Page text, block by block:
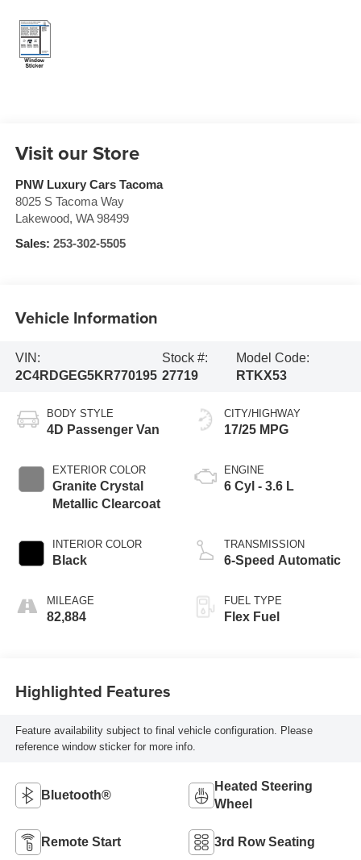
Visit our Store
PNW Luxury Cars Tacoma
8025 S Tacoma Way
Lakewood, WA 98499
Sales: 253-302-5505
Vehicle Information
VIN:
2C4RDGEG5KR770195
Stock #:
27719
Model Code:
RTKX53
BODY STYLE
4D Passenger Van
EXTERIOR COLOR
Granite Crystal
Metallic Clearcoat
INTERIOR COLOR
Black
MILEAGE
82,884
CITY/HIGHWAY
17/25 MPG
ENGINE
6 Cyl - 3.6 L
TRANSMISSION
6-Speed Automatic
FUEL TYPE
Flex Fuel
Highlighted Features
Feature availability subject to final vehicle configuration. Please
reference window sticker for more info.
Bluetooth®
Heated Steering
Wheel
Remote Start 3rd Row Seating